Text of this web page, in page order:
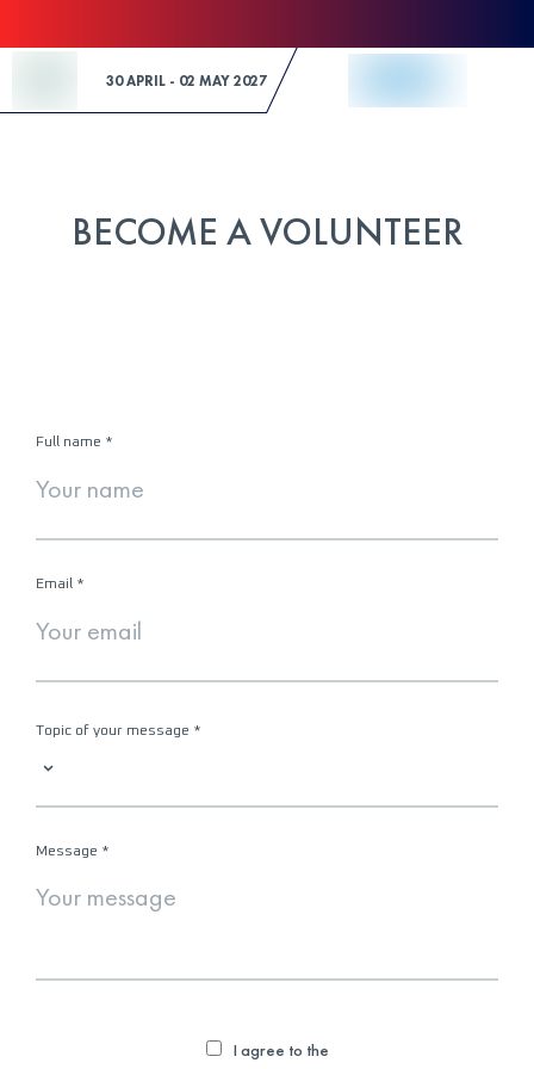
30 APRIL - 02 MAY 2027
BECOME A VOLUNTEER
Full name *
Email *
Topic of your message *
Message *
I agree to the